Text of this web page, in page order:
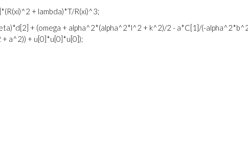
+ lambda)*T/R(xi)^3;
+ (omega + alpha^2*(alpha^2*l^2 + k^2)/2 - a*C[1]/(-
a^2)) + u[0]*u[0]*u[0]);